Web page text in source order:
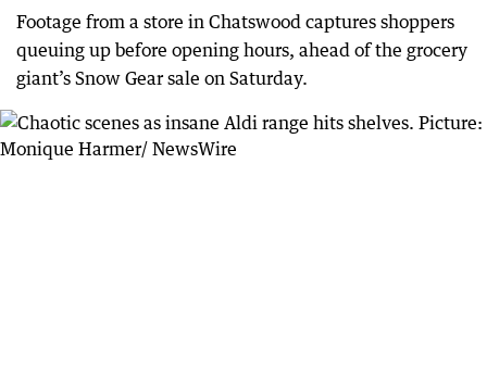
Footage from a store in Chatswood captures shoppers
queuing up before opening hours, ahead of the grocery
giant’s Snow Gear sale on Saturday.